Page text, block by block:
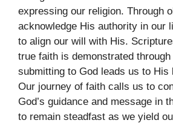
expressing our religion. Through
acknowledge His authority in our
to align our will with His.
true faith is demonstrated
submitting to God leads us to His
Our journey of faith calls us to
God’s guidance and message in
to remain steadfast as we yield